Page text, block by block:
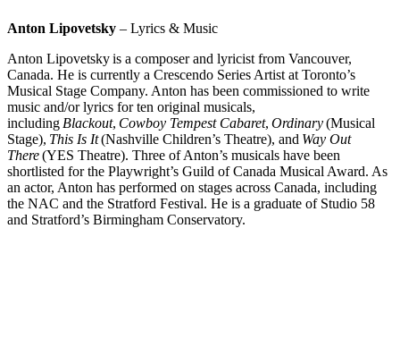
Anton Lipovetsky – Lyrics & Music
Anton Lipovetskyis a composer and lyricist from Vancouver,
Canada. He is currently a Crescendo Series Artist at Toronto’s
Musical Stage Company. Anton has been commissioned to write
music and/or lyrics for ten original musicals,
includingBlackout, Cowboy Tempest Cabaret, Ordinary(Musical
Stage), This Is It(Nashville Children’s Theatre), and Way Out
There(YES Theatre). Three of Anton’s musicals have been
shortlisted for the Playwright’s Guild of Canada Musical Award. As
an actor, Anton has performed on stages across Canada, including
the NAC and the Stratford Festival. He is a graduate of Studio 58
and Stratford’s Birmingham Conservatory.